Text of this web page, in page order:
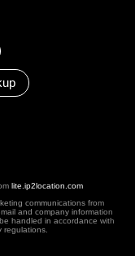
lite.ip2location.com
communications from
and company information
handled in accordance with
regulations.